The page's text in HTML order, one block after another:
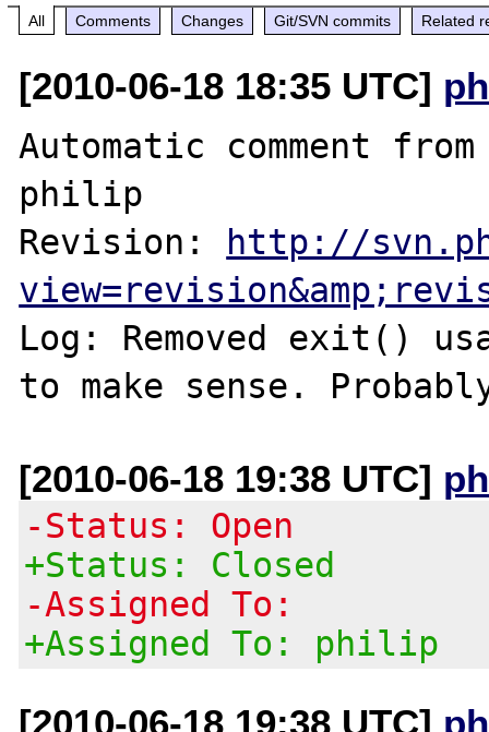
All Comments Changes Git/SVN commits Related
[2010-06-18 18:35 UTC]
Automatic comment
philip
Revision:
http://
Log: Removed exit()
to make sense.
[2010-06-18 19:38 UTC]
-Status: Open
+Status: Closed
-Assigned To:
+Assigned To: philip
[2010-06-18 19:38 UTC]